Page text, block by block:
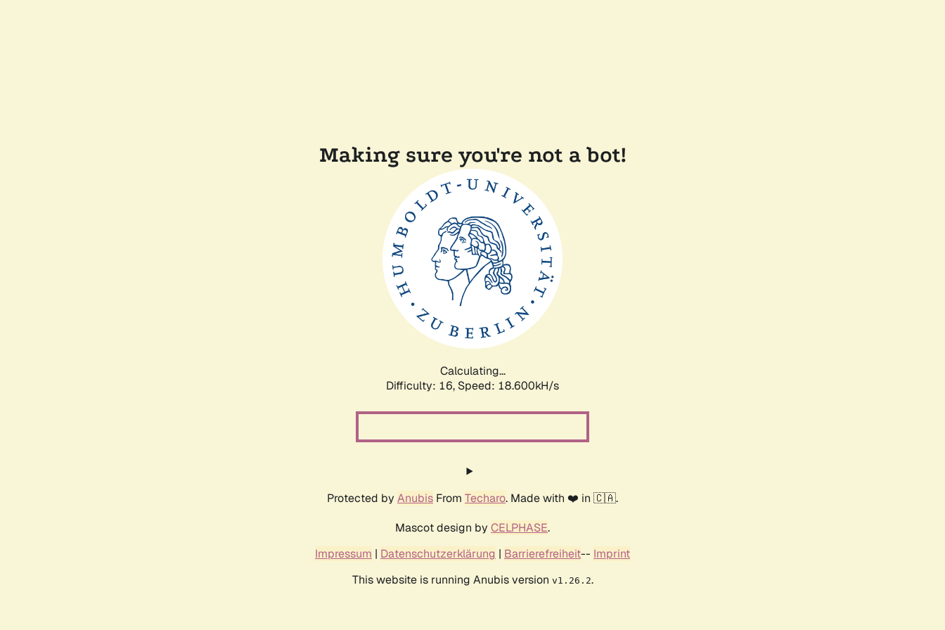
Making sure you're not a bot!
Calculating...
Difficulty: 16, Speed: 18.600kH/s
Protected by Anubis From Techaro. Made with ❤️ in 🇨🇦.
Mascot design by CELPHASE.
Impressum | Datenschutzerklärung | Barrierefreiheit-- Imprint
This website is running Anubis version v1.26.2.